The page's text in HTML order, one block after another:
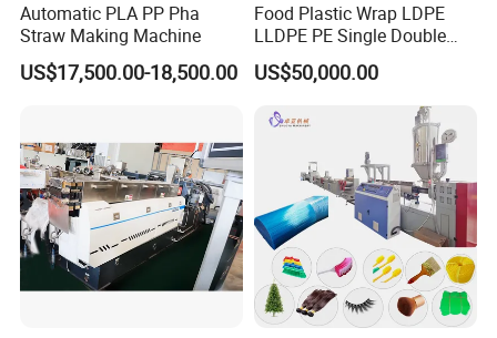
Automatic PLA PP Pha
Straw Making Machine
US$17,500.00-18,500.00
Food Plastic Wrap LDPE
LLDPE PE Single Double
Layer Stretch Preservative
Wrapping Cast Film Making
US$50,000.00